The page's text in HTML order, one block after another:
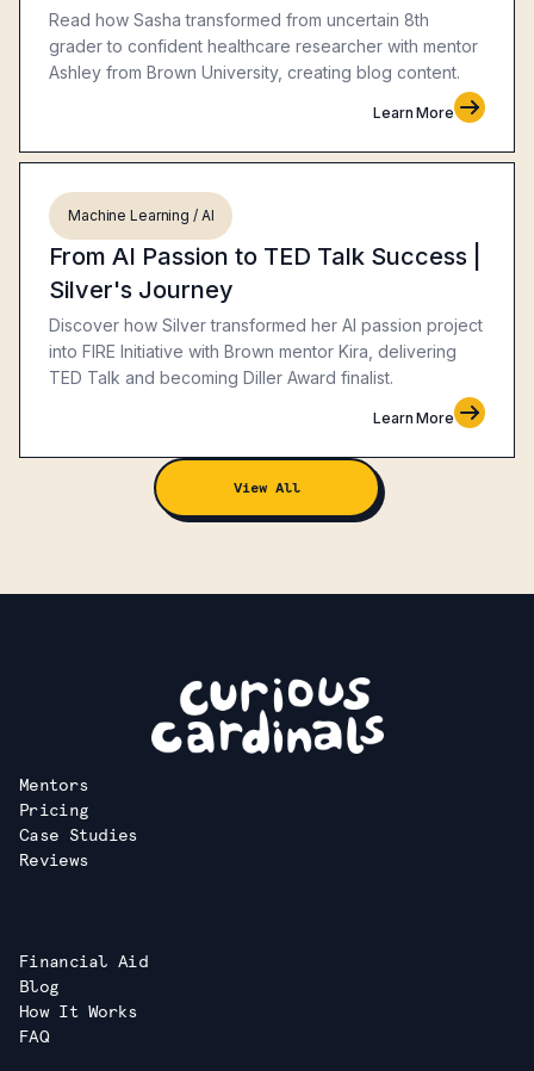
Read how Sasha transformed from uncertain 8th
grader to confident healthcare researcher with mentor
Ashley from Brown University, creating blog content.
Learn More
Machine Learning / AI
From AI Passion to TED Talk Success |
Silver's Journey
Discover how Silver transformed her AI passion project
into FIRE Initiative with Brown mentor Kira, delivering
TED Talk and becoming Diller Award finalist.
Learn More
View All
Mentors
Pricing
Case Studies
Reviews
Financial Aid
Blog
How It Works
FAQ